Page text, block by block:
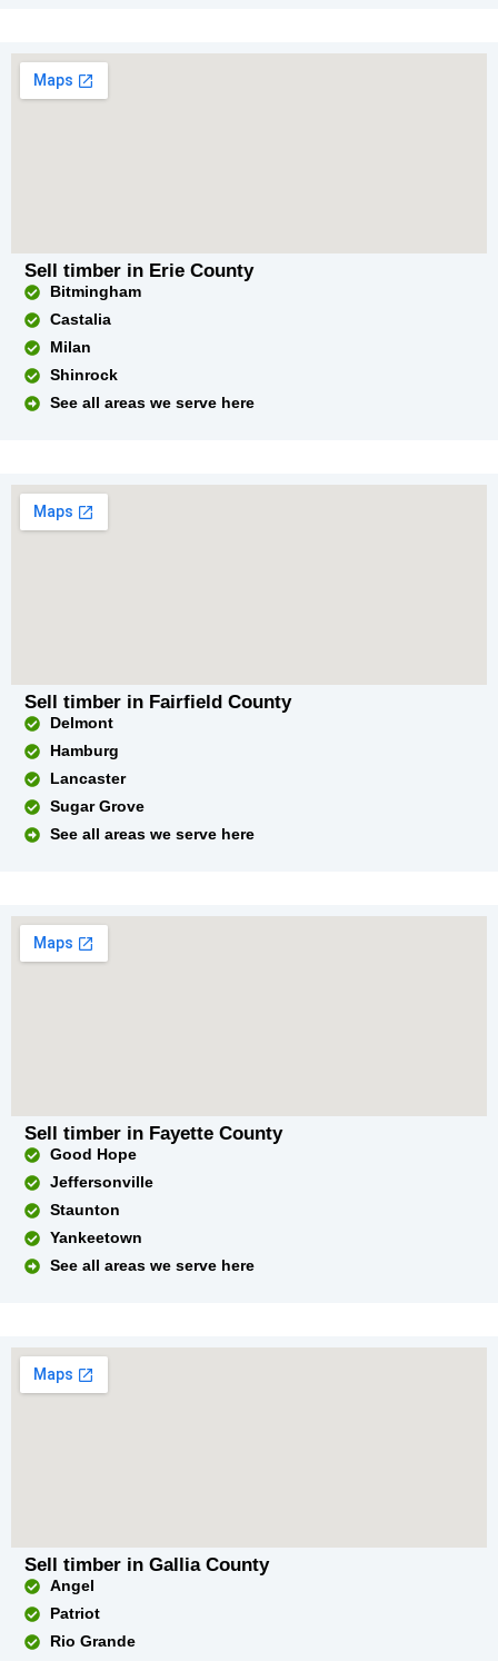
Sell timber in Erie County
Bitmingham
Castalia
Milan
Shinrock
See all areas we serve here
Sell timber in Fairfield County
Delmont
Hamburg
Lancaster
Sugar Grove
See all areas we serve here
Sell timber in Fayette County
Good Hope
Jeffersonville
Staunton
Yankeetown
See all areas we serve here
Sell timber in Gallia County
Angel
Patriot
Rio Grande